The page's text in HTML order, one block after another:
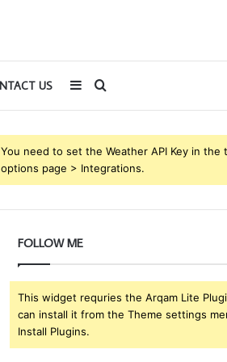
US Search
for
Sidebar
You need to set the Weather API Key in the
options page > Integrations.
FOLLOW ME
This widget requries the Arqam Lite
can install it from the Theme settings
Install Plugins.